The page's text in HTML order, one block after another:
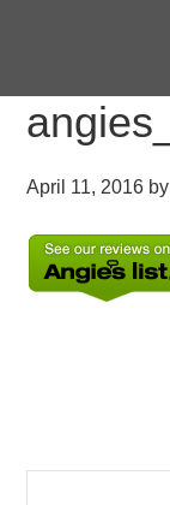
primary
navigation
main
content
primary
sidebar
footer
April 11, 2016